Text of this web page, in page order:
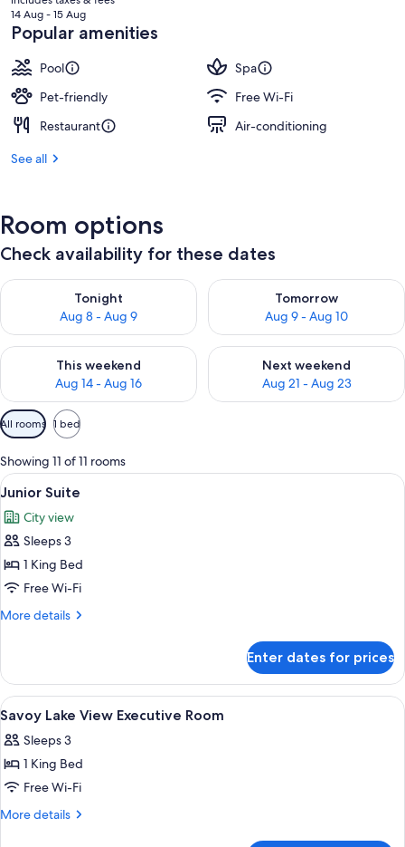
is
₹35,563
14 Aug - 15 Aug
Popular amenities
Pool
Spa
Pet-friendly
Free Wi-Fi
Restaurant
Air-conditioning
See all
Room options
Check availability for these dates
Tonight
Aug 8 - Aug 9
Check availability for tonight Aug 8 - Aug 9
Tomorrow
Aug 9 - Aug 10
Check availability for
This weekend
Aug 14 - Aug 16
Check availability for this weekend Aug 14 - Aug 16
Next weekend
Aug 21 - Aug 23
Check availability for next
Available
filters
for
rooms
All rooms 1 bed
Showing 11 of 11 rooms
View
all
photos
for
Junior
Suite
A modern hotel room with a large
4
Junior Suite
City view
Sleeps 3
1 King Bed
Free Wi-Fi
More details
More
Suite
Enter dates for prices
View
all
photos
for
Savoy
Lake
Hypo-allergenic bedding, minibar,
12
Savoy Lake View Executive Room
Sleeps 3
1 King Bed
Free Wi-Fi
More details
More